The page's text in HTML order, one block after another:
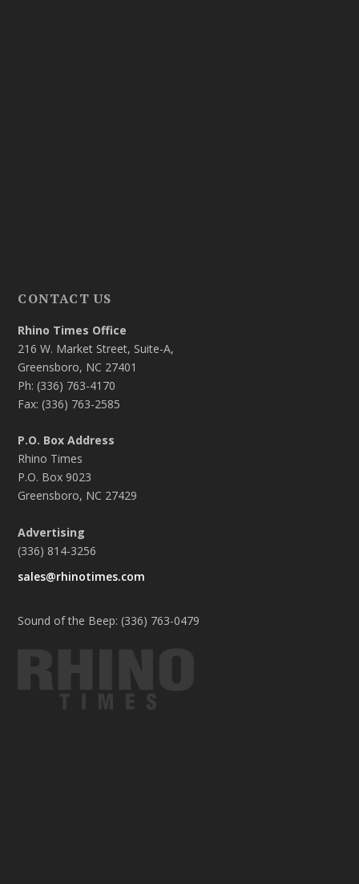
CONTACT US
Rhino Times Office
216 W. Market Street, Suite-A,
Greensboro, NC 27401
Ph: (336) 763-4170
Fax: (336) 763-2585
P.O. Box Address
Rhino Times
P.O. Box 9023
Greensboro, NC 27429
Advertising
(336) 814-3256
sales@rhinotimes.com
Sound of the Beep: (336) 763-0479